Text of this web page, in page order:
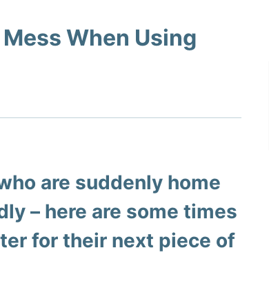
When Using
are suddenly home
– here are some times
for their next piece of